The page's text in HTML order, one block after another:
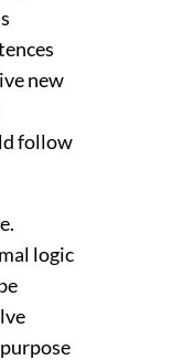
new
follow
logic